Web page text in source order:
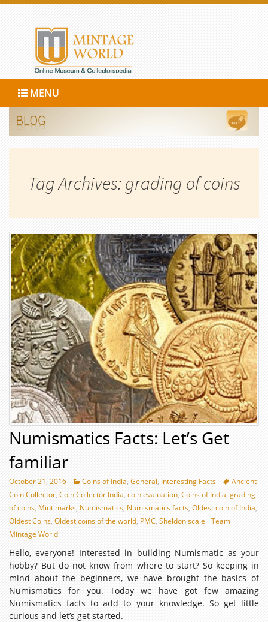
MENU
Tag Archives: grading of coins
Numismatics Facts: Let’s Get
familiar
October 21, 2016 Coins of India, General, Interesting Facts
Ancient
Coin Collector, Coin Collector India, coin evaluation, Coins of India, grading
of coins, Mint marks, Numismatics, Numismatics facts, Oldest coin of India,
Oldest Coins, Oldest coins of the world, PMC, Sheldon scale Team
Mintage World
Hello, everyone! Interested in building Numismatic as your
hobby? But do not know from where to start? So keeping in
mind about the beginners, we have brought the basics of
Numismatics for you. Today we have got few amazing
Numismatics facts to add to your knowledge. So get little
curious and let’s get started.